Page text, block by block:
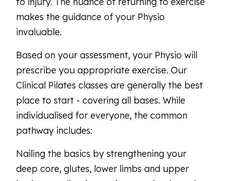
makes the guidance of your Physio
invaluable.
Based on your assessment, your Physio will
prescribe you appropriate exercise. Our
Clinical Pilates classes are generally the best
place to start - covering all bases. While
individualised for everyone, the common
pathway includes:
Nailing the basics by strengthening your
deep core, glutes, lower limbs and upper